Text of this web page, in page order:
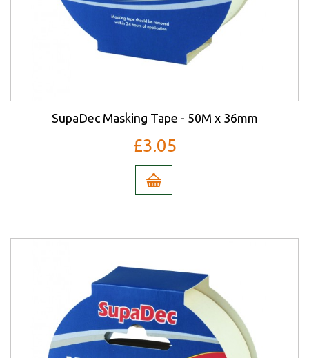
SupaDec Masking Tape - 50M x 36mm
£3.05